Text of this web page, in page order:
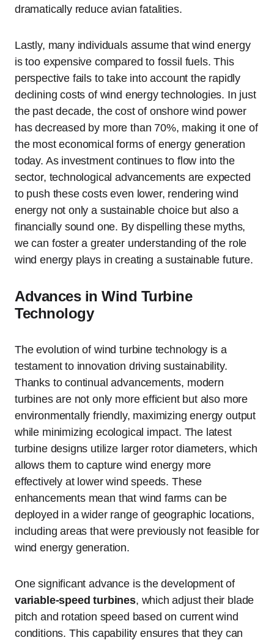
dramatically reduce avian fatalities.
Lastly, many individuals assume that wind energy
is too expensive compared to fossil fuels. This
perspective fails to take into account the rapidly
declining costs of wind energy technologies. In just
the past decade, the cost of onshore wind power
has decreased by more than 70%, making it one of
the most economical forms of energy generation
today. As investment continues to flow into the
sector, technological advancements are expected
to push these costs even lower, rendering wind
energy not only a sustainable choice but also a
financially sound one. By dispelling these myths,
we can foster a greater understanding of the role
wind energy plays in creating a sustainable future.
Advances in Wind Turbine
Technology
The evolution of wind turbine technology is a
testament to innovation driving sustainability.
Thanks to continual advancements, modern
turbines are not only more efficient but also more
environmentally friendly, maximizing energy output
while minimizing ecological impact. The latest
turbine designs utilize larger rotor diameters, which
allows them to capture wind energy more
effectively at lower wind speeds. These
enhancements mean that wind farms can be
deployed in a wider range of geographic locations,
including areas that were previously not feasible for
wind energy generation.
One significant advance is the development of
variable-speed turbines, which adjust their blade
pitch and rotation speed based on current wind
conditions. This capability ensures that they can